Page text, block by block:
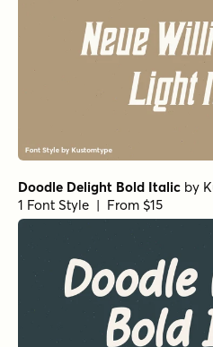
Doodle Delight Bold Italic by
1 Font Style | From $15